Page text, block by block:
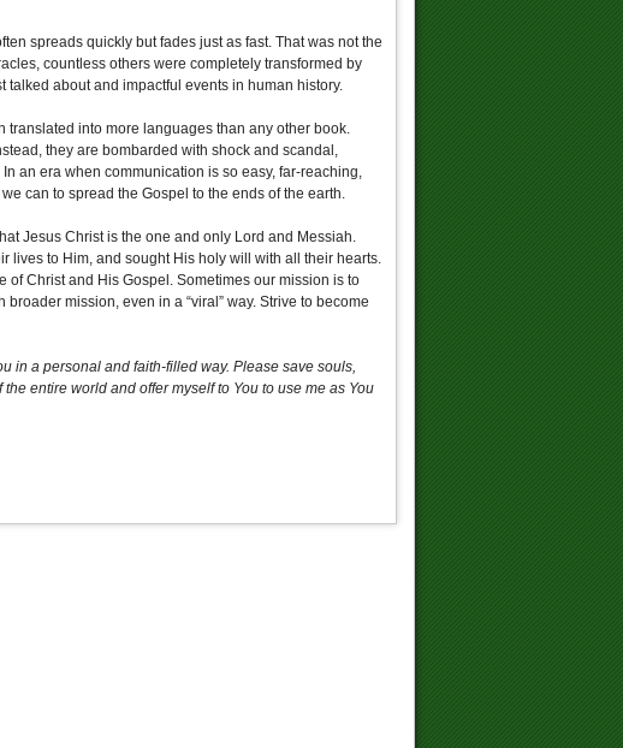
spreads quickly but fades just as fast. That was not the
countless others were completely transformed by
talked about and impactful events in human history.
into more languages than any other book.
they are bombarded with shock and scandal,
an era when communication is so easy, far-reaching,
can to spread the Gospel to the ends of the earth.
Jesus Christ is the one and only Lord and Messiah.
lives to Him, and sought His holy will with all their hearts.
Christ and His Gospel. Sometimes our mission is to
mission, even in a “viral” way. Strive to become
in a personal and faith-filled way. Please save souls,
entire world and offer myself to You to use me as You